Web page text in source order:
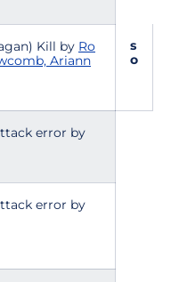
Kill by Ro
Ariann
s
o
error by
error by